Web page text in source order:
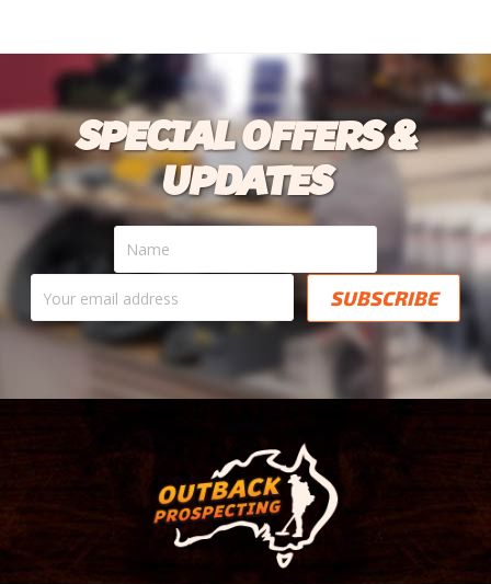
SPECIAL OFFERS &
UPDATES
email